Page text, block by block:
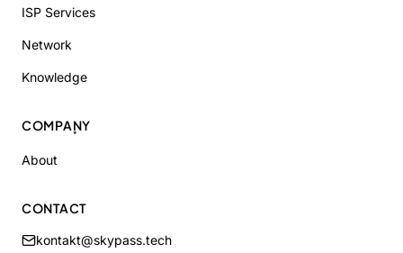
ISP Services
Network
Knowledge
COMPANY
About
CONTACT
kontakt@skypass.tech